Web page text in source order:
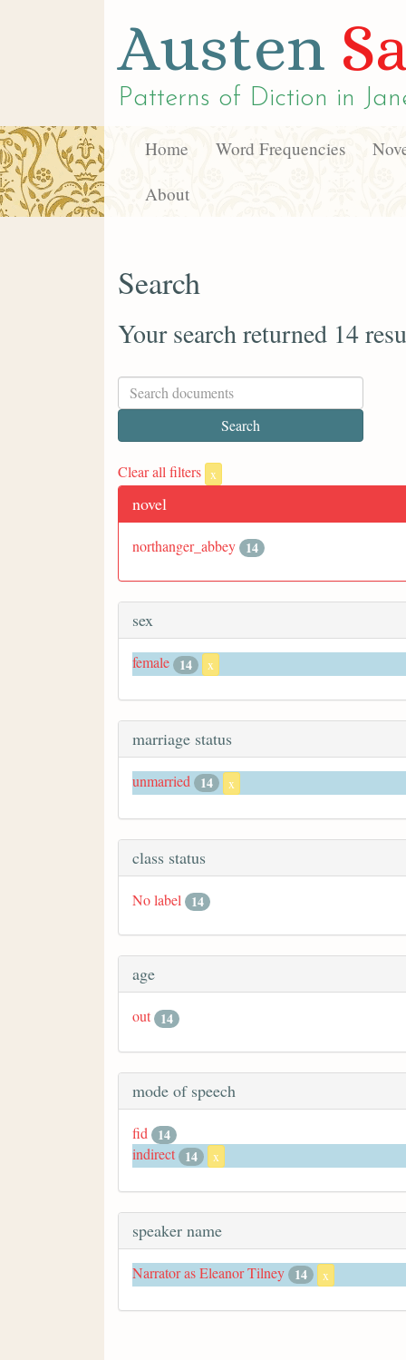
Austen
Patterns of Diction in
Home Word Frequencies
About
Search
Your search returned 14
Clear all filters x
novel
northanger_abbey 14
sex
female 14 x
marriage status
unmarried 14 x
class status
No label 14
age
out 14
mode of speech
fid
14
indirect 14 x
speaker name
Narrator as Eleanor Tilney 14 x